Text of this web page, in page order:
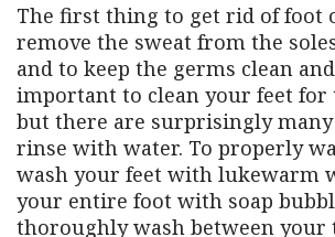
The first thing to get rid of foot
remove the sweat from the
and to keep the germs clean
important to clean your feet for
but there are surprisingly many
rinse with water. To properly
wash your feet with lukewarm
your entire foot with soap
thoroughly wash between your